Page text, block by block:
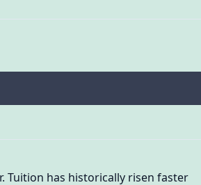
Tuition has historically risen faster